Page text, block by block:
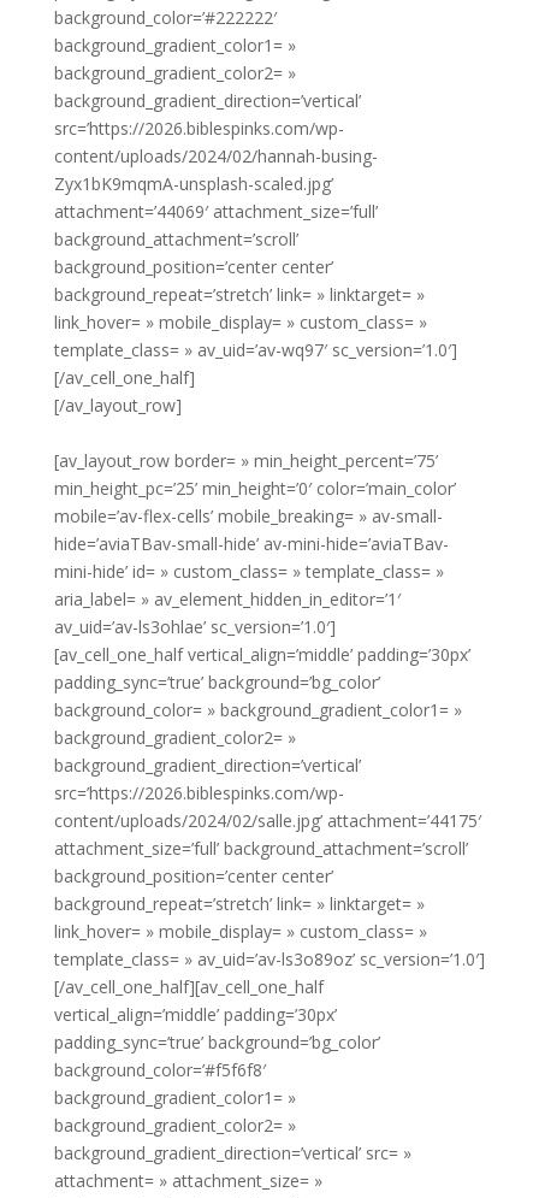
background_color=’#222222′
background_gradient_color1= »
background_gradient_color2= »
background_gradient_direction=’vertical’
src=’https://2026.biblespinks.com/wp-
content/uploads/2024/02/hannah-busing-
Zyx1bK9mqmA-unsplash-scaled.jpg’
attachment=’44069′ attachment_size=’full’
background_attachment=’scroll’
background_position=’center center’
background_repeat=’stretch’ link= » linktarget= »
link_hover= » mobile_display= » custom_class= »
template_class= » av_uid=’av-wq97′ sc_version=’1.0′]
[/av_cell_one_half]
[/av_layout_row]
[av_layout_row border= » min_height_percent=’75’
min_height_pc=’25’ min_height=’0′ color=’main_color’
mobile=’av-flex-cells’ mobile_breaking= » av-small-
hide=’aviaTBav-small-hide’ av-mini-hide=’aviaTBav-
mini-hide’ id= » custom_class= » template_class= »
aria_label= » av_element_hidden_in_editor=’1′
av_uid=’av-ls3ohlae’ sc_version=’1.0′]
[av_cell_one_half vertical_align=’middle’ padding=’30px’
padding_sync=’true’ background=’bg_color’
background_color= » background_gradient_color1= »
background_gradient_color2= »
background_gradient_direction=’vertical’
src=’https://2026.biblespinks.com/wp-
content/uploads/2024/02/salle.jpg’ attachment=’44175′
attachment_size=’full’ background_attachment=’scroll’
background_position=’center center’
background_repeat=’stretch’ link= » linktarget= »
link_hover= » mobile_display= » custom_class= »
template_class= » av_uid=’av-ls3o89oz’ sc_version=’1.0′]
[/av_cell_one_half][av_cell_one_half
vertical_align=’middle’ padding=’30px’
padding_sync=’true’ background=’bg_color’
background_color=’#f5f6f8′
background_gradient_color1= »
background_gradient_color2= »
background_gradient_direction=’vertical’ src= »
attachment= » attachment_size= »